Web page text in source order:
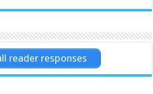
reader responses